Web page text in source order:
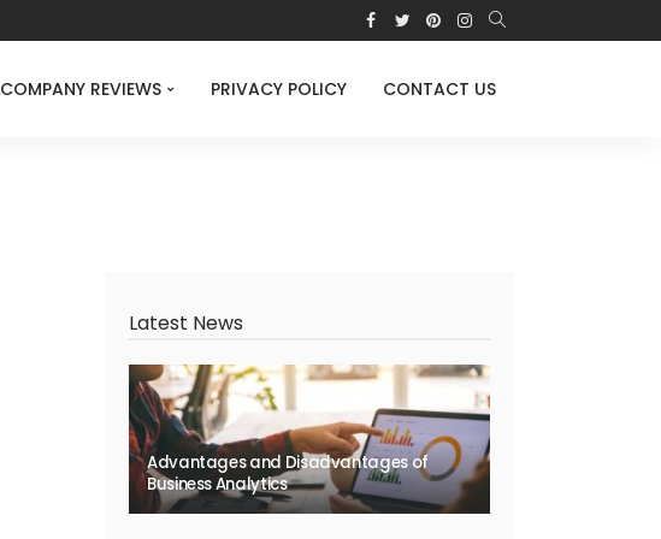
COMPANY REVIEWS PRIVACY POLICY CONTACT US
Latest News
Advantages and Disadvantages of
Business Analytics